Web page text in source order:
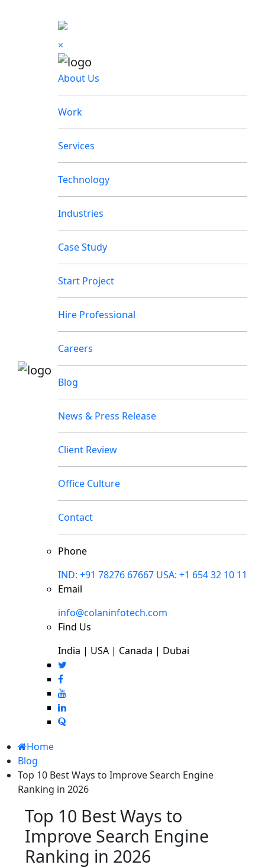
×
About Us
Work
Services
Technology
Industries
Case Study
Start Project
Hire Professional
Careers
Blog
News & Press Release
Client Review
Office Culture
Contact
Phone
IND: +91 78276 67667 USA: +1 654 32 10 11
Email
info@colaninfotech.com
Find Us
India | USA | Canada | Dubai
Home
Blog
Top 10 Best Ways to Improve Search Engine
Ranking in 2026
Top 10 Best Ways to
Improve Search Engine
Ranking in 2026